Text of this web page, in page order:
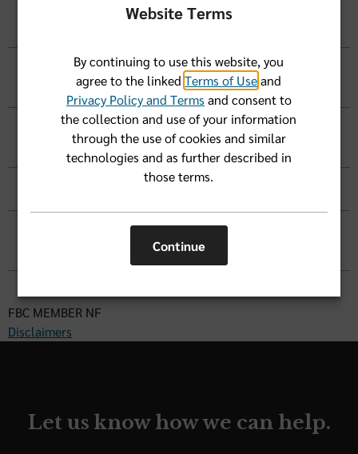
and left my ID card at home. I paid for my
I left my ID card at home and paid full price for
my medication. How do I get reimbursed?
How do I get a list of preferred drugs
(formulary information)?
Pharmacy Match program
and how do I sign up?
FBC MEMBER NF
Disclaimers
Let us know how we can help.
Website Terms
By continuing to use this website, you
agree to the linkedTerms of Useand
Privacy Policy and Terms and consent to
the collection and use of your information
through the use of cookies and similar
technologies and as further described in
those terms.
Continue